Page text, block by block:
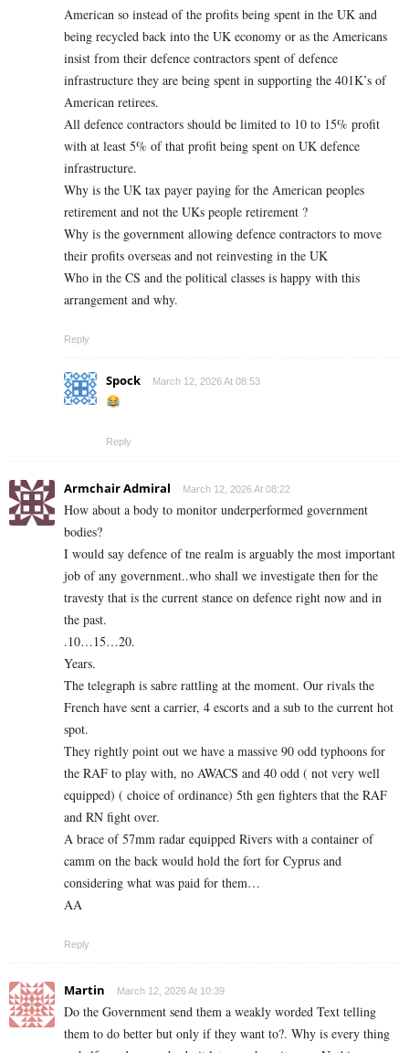
American so instead of the profits being spent in the UK and
being recycled back into the UK economy or as the Americans
insist from their defence contractors spent of defence
infrastructure they are being spent in supporting the 401K’s of
American retirees.
All defence contractors should be limited to 10 to 15% profit
with at least 5% of that profit being spent on UK defence
infrastructure.
Why is the UK tax payer paying for the American peoples
retirement and not the UKs people retirement ?
Why is the government allowing defence contractors to move
their profits overseas and not reinvesting in the UK
Who in the CS and the political classes is happy with this
arrangement and why.
Reply
Spock March 12, 2026 At 08:53
Reply
Armchair Admiral March 12, 2026 At 08:22
How about a body to monitor underperformed government
bodies?
I would say defence of tne realm is arguably the most important
job of any government..who shall we investigate then for the
travesty that is the current stance on defence right now and in
the past.
.10…15…20.
Years.
The telegraph is sabre rattling at the moment. Our rivals the
French have sent a carrier, 4 escorts and a sub to the current hot
spot.
They rightly point out we have a massive 90 odd typhoons for
the RAF to play with, no AWACS and 40 odd ( not very well
equipped) ( choice of ordinance) 5th gen fighters that the RAF
and RN fight over.
A brace of 57mm radar equipped Rivers with a container of
camm on the back would hold the fort for Cyprus and
considering what was paid for them…
AA
Reply
Martin March 12, 2026 At 10:39
Do the Government send them a weakly worded Text telling
them to do better but only if they want to?. Why is every thing